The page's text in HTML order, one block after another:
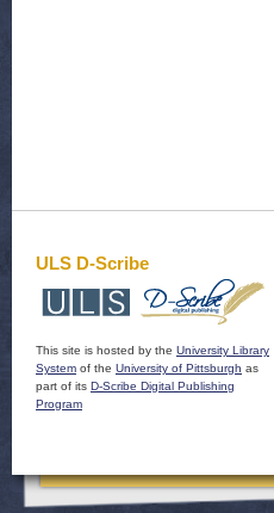
ULS D-Scribe
This site is hosted by the University Library
System of the University of Pittsburgh as
part of its D-Scribe Digital Publishing
Program